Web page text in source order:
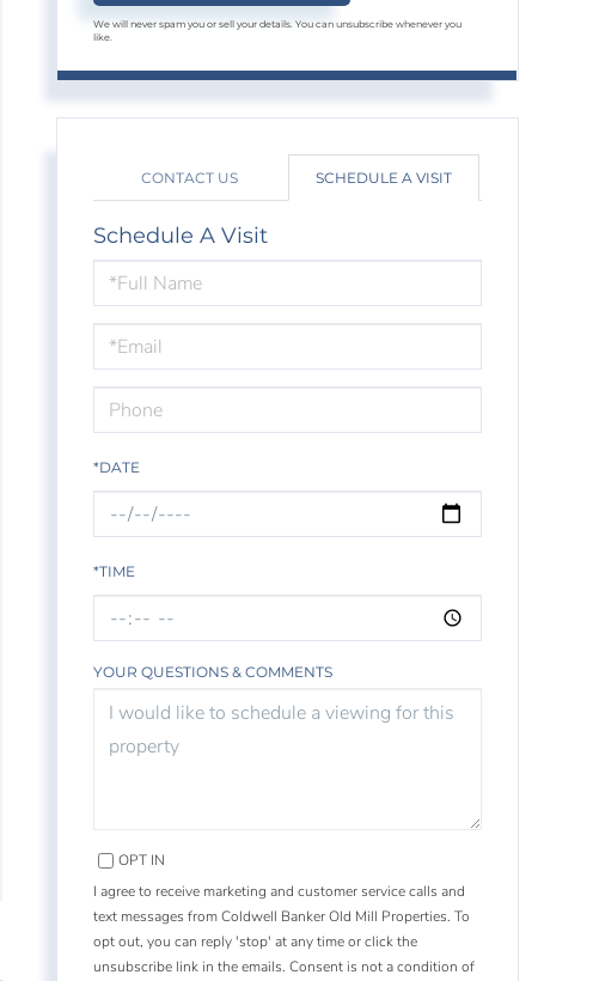
We will never spam you or sell your details. You can unsubscribe whenever you
like.
CONTACT US SCHEDULE A VISIT
Schedule A Visit
Schedule
a
Visit
*DATE
*TIME
YOUR QUESTIONS & COMMENTS
OPT IN
I agree to receive marketing and customer service calls and
text messages from Coldwell Banker Old Mill Properties. To
opt out, you can reply 'stop' at any time or click the
unsubscribe link in the emails. Consent is not a condition of